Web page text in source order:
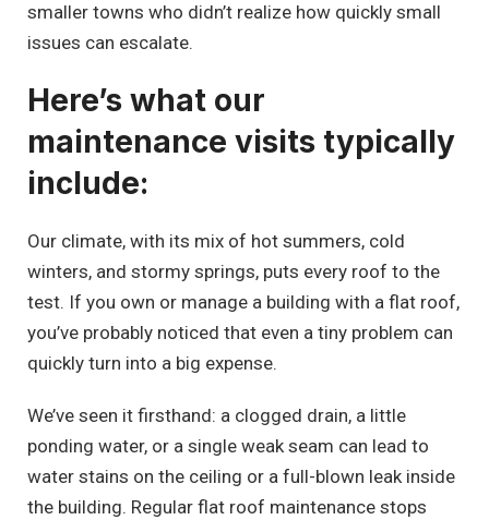
smaller towns who didn’t realize how quickly small
issues can escalate.
Here’s what our
maintenance visits typically
include:
Our climate, with its mix of hot summers, cold
winters, and stormy springs, puts every roof to the
test. If you own or manage a building with a flat roof,
you’ve probably noticed that even a tiny problem can
quickly turn into a big expense.
We’ve seen it firsthand: a clogged drain, a little
ponding water, or a single weak seam can lead to
water stains on the ceiling or a full-blown leak inside
the building. Regular flat roof maintenance stops